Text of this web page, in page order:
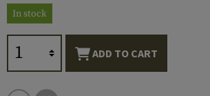
In stock
ADD TO CART